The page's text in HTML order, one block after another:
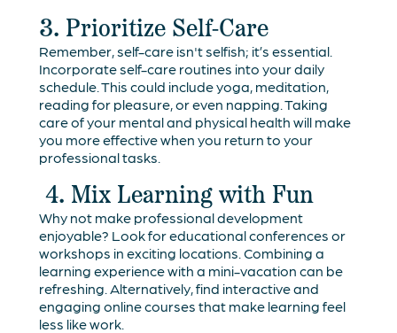
3. Prioritize Self-Care
Remember, self-care isn't selfish; it’s essential.
Incorporate self-care routines into your daily
schedule. This could include yoga, meditation,
reading for pleasure, or even napping. Taking
care of your mental and physical health will make
you more effective when you return to your
professional tasks.
4. Mix Learning with Fun
Why not make professional development
enjoyable? Look for educational conferences or
workshops in exciting locations. Combining a
learning experience with a mini-vacation can be
refreshing. Alternatively, find interactive and
engaging online courses that make learning feel
less like work.